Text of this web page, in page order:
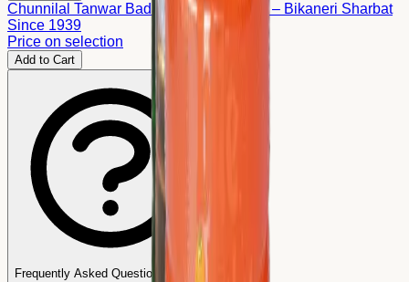
Chunnilal Tanwar Badam Kesar Sharbat – Bikaneri Sharbat
Since 1939
Price on selection
Add to Cart
Frequently Asked Questions (FAQs)